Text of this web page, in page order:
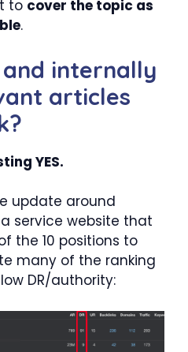
to cover the topic as
.
internally
articles
YES.
update around
service website that
the 10 positions to
many of the ranking
DR/authority: